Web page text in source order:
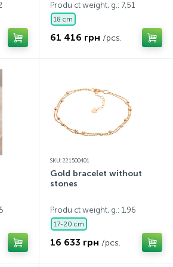
Produ ct weight, g.: 7,51
18 cm
61 416 грн /pcs.
SKU: 221500401
Gold bracelet without
stones
Produ ct weight, g.: 1,96
17-20 cm
16 633 грн /pcs.